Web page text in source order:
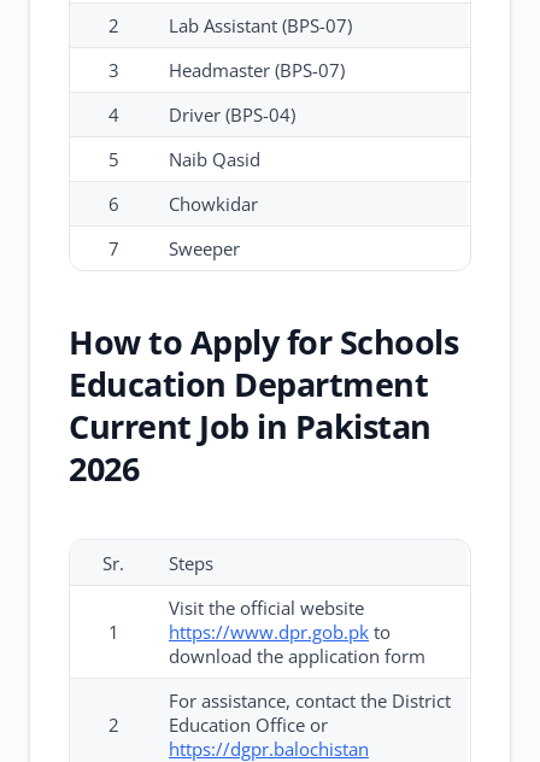
2
Lab Assistant (BPS-07)
3
Headmaster (BPS-07)
4
Driver (BPS-04)
5
Naib Qasid
6
Chowkidar
7
Sweeper
How to Apply for Schools
Education Department
Current Job in Pakistan
2026
Sr. Steps
1
Visit the official website
https://www.dpr.gob.pk to
download the application form
2
For assistance, contact the District
Education Office or
https://dgpr.balochistan